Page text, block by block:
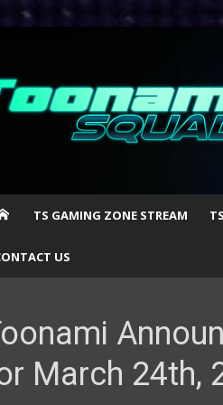
TS GAMING ZONE STREAM
US
March 24th,